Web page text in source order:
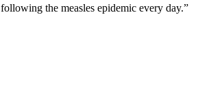
following the measles epidemic every day.”